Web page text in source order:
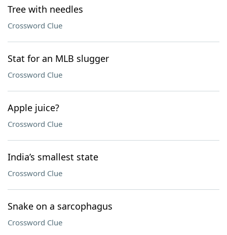
Tree with needles
Crossword Clue
Stat for an MLB slugger
Crossword Clue
Apple juice?
Crossword Clue
India’s smallest state
Crossword Clue
Snake on a sarcophagus
Crossword Clue